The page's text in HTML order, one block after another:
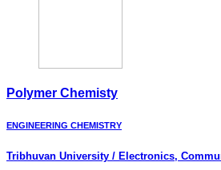
Polymer Chemisty
ENGINEERING CHEMISTRY
Tribhuvan University / Electronics,